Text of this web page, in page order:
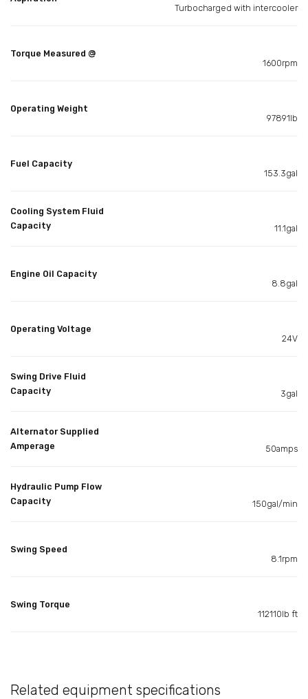
Turbocharged with intercooler
Torque Measured @
1600rpm
Operating Weight
97891lb
Fuel Capacity
153.3gal
Cooling System Fluid
Capacity
11.1gal
Engine Oil Capacity
8.8gal
Operating Voltage
24V
Swing Drive Fluid
Capacity
3gal
Alternator Supplied
Amperage
50amps
Hydraulic Pump Flow
Capacity
150gal/min
Swing Speed
8.1rpm
Swing Torque
112110lb ft
Related equipment specifications